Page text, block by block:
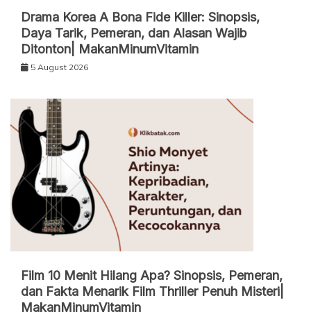
Drama Korea A Bona Fide Killer: Sinopsis,
Daya Tarik, Pemeran, dan Alasan Wajib
Ditonton| MakanMinumVitamin
5 August 2026
Film 10 Menit Hilang Apa? Sinopsis, Pemeran,
dan Fakta Menarik Film Thriller Penuh Misteri|
MakanMinumVitamin